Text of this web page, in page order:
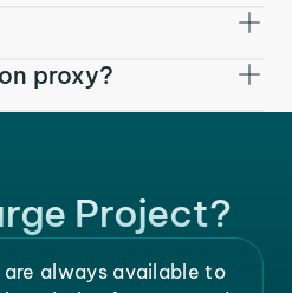
proxy?
Project?
always available to